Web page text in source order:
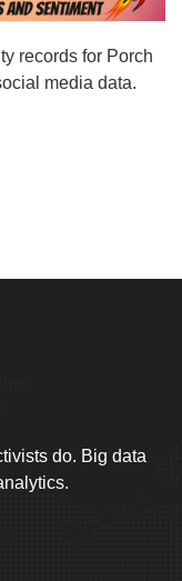
records for Porch
media data.
do. Big data